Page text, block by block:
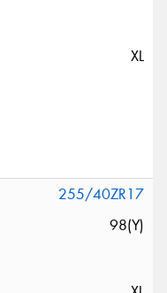
XL
255/40ZR17
98(Y)